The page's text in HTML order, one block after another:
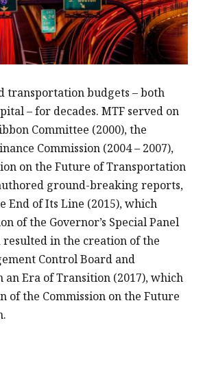
transportation budgets – both
– for decades. MTF served on
Committee (2000), the
Commission (2004 – 2007),
on the Future of Transportation
ground-breaking reports,
End of Its Line (2015), which
of the Governor’s Special Panel
resulted in the creation of the
Control Board and
Era of Transition (2017), which
of the Commission on the Future